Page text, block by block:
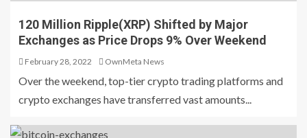
120 Million Ripple(XRP) Shifted by Major
Exchanges as Price Drops 9% Over Weekend
February 28, 2022 OwnMeta News
Over the weekend, top-tier crypto trading platforms and
crypto exchanges have transferred vast amounts...